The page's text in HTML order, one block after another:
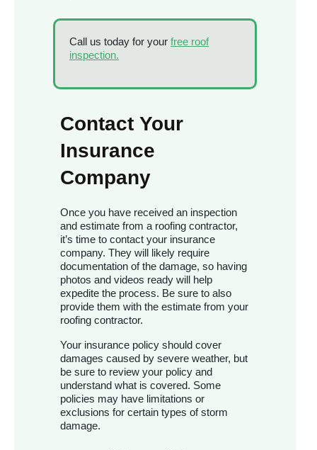
Call us today for your free roof
inspection.
Contact Your
Insurance
Company
Once you have received an inspection
and estimate from a roofing contractor,
it’s time to contact your insurance
company. They will likely require
documentation of the damage, so having
photos and videos ready will help
expedite the process. Be sure to also
provide them with the estimate from your
roofing contractor.
Your insurance policy should cover
damages caused by severe weather, but
be sure to review your policy and
understand what is covered. Some
policies may have limitations or
exclusions for certain types of storm
damage.